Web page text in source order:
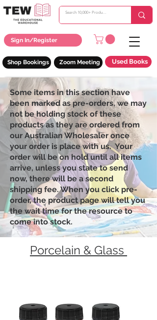
Sign In/Register
Zoom Meeting Used Books
Shop Bookings
Some items in this section have
been marked as pre-orders, we may
not be holding stock of these
products as they are ordered from
our Australian Wholesaler once
your order is place with us. Your
order will be on hold until all items
arrive, unless you state to send
now, there will be a second
shipping fee. When you click pre-
order, the product page will tell you
the wait time for the resource to
come into stock.
Porcelain & Glass